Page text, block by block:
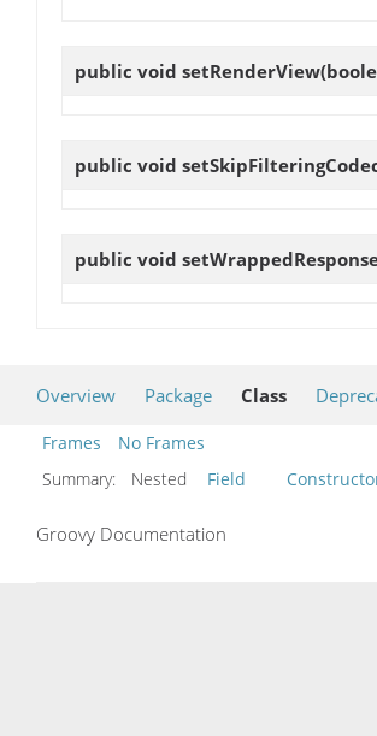
public void setRenderView
public void
public void
Overview Package Class
Frames
No Frames
Summary:
Nested Field
Groovy Documentation